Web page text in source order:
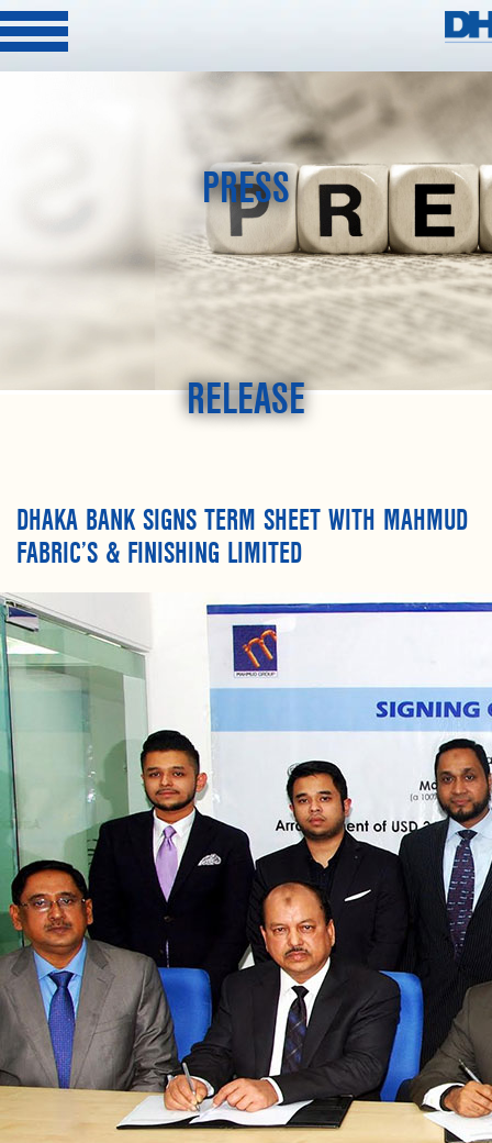
PRESS
RELEASE
DHAKA BANK SIGNS TERM SHEET WITH MAHMUD
FABRIC’S & FINISHING LIMITED